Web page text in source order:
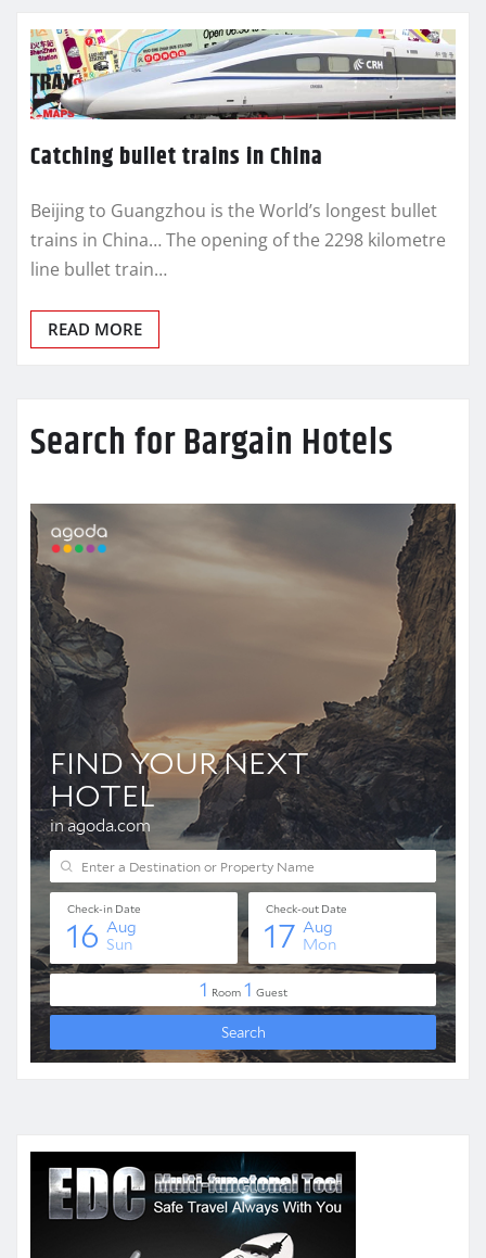
Catching bullet trains in China
Beijing to Guangzhou is the World’s longest bullet
trains in China… The opening of the 2298 kilometre
line bullet train…
READ MORE
Search for Bargain Hotels